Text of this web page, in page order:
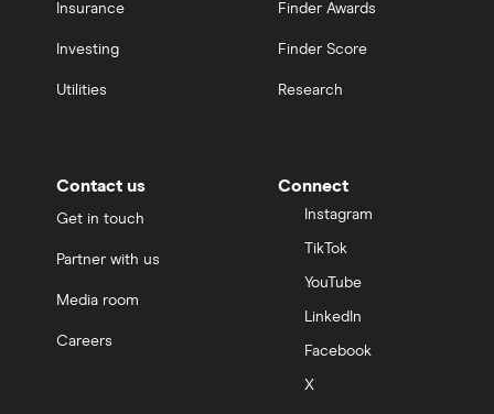
Insurance
Investing
Utilities
Finder Awards
Finder Score
Research
Contact us
Get in touch
Partner with us
Media room
Careers
Connect
Instagram
TikTok
YouTube
LinkedIn
Facebook
X